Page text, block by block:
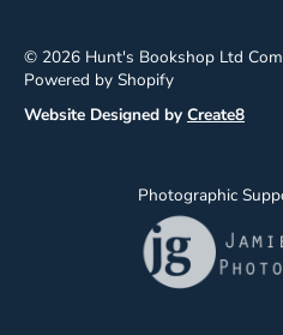
© 2026 Hunt's Bookshop Ltd
Powered by Shopify
Website Designed by Create8
Photographic